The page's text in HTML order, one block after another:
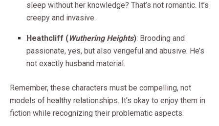
sleep without her knowledge? That’s not romantic. It’s
creepy and invasive.
Heathcliff (Wuthering Heights): Brooding and
passionate, yes, but also vengeful and abusive. He’s
not exactly husband material.
Remember, these characters must be compelling, not
models of healthy relationships. It’s okay to enjoy them in
fiction while recognizing their problematic aspects.